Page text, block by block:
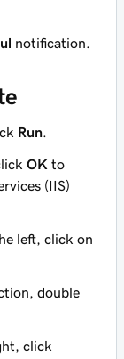
notification.
Run
OK to
(IIS)
left, click on
double
click